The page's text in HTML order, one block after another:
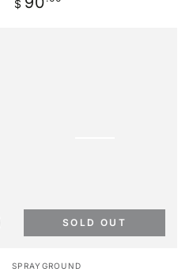
price
$
Vendor:
SPRAYGROUND
SOLD OUT